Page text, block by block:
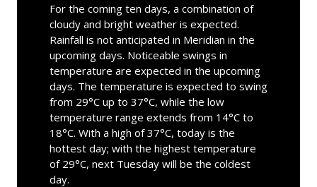
For the coming ten days, a combination of
cloudy and bright weather is expected.
Rainfall is not anticipated in Meridian in the
upcoming days. Noticeable swings in
temperature are expected in the upcoming
days. The temperature is expected to swing
from 29°C up to 37°C, while the low
temperature range extends from 14°C to
18°C. With a high of 37°C, today is the
hottest day; with the highest temperature
of 29°C, next Tuesday will be the coldest
day.